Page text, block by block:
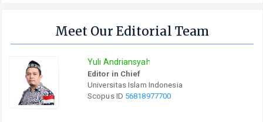
Meet Our Editorial Team
Yuli Andriansyah
Editor in Chief
Universitas Islam Indonesia
Scopus ID 56818977700